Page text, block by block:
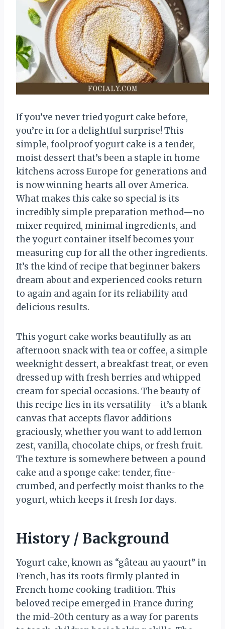
If you’ve never tried yogurt cake before,
you’re in for a delightful surprise! This
simple, foolproof yogurt cake is a tender,
moist dessert that’s been a staple in home
kitchens across Europe for generations and
is now winning hearts all over America.
What makes this cake so special is its
incredibly simple preparation method—no
mixer required, minimal ingredients, and
the yogurt container itself becomes your
measuring cup for all the other ingredients.
It’s the kind of recipe that beginner bakers
dream about and experienced cooks return
to again and again for its reliability and
delicious results.
This yogurt cake works beautifully as an
afternoon snack with tea or coffee, a simple
weeknight dessert, a breakfast treat, or even
dressed up with fresh berries and whipped
cream for special occasions. The beauty of
this recipe lies in its versatility—it’s a blank
canvas that accepts flavor additions
graciously, whether you want to add lemon
zest, vanilla, chocolate chips, or fresh fruit.
The texture is somewhere between a pound
cake and a sponge cake: tender, fine-
crumbed, and perfectly moist thanks to the
yogurt, which keeps it fresh for days.
History / Background
Yogurt cake, known as “gâteau au yaourt” in
French, has its roots firmly planted in
French home cooking tradition. This
beloved recipe emerged in France during
the mid-20th century as a way for parents